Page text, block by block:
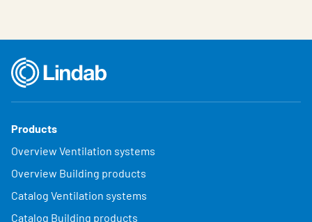
Products
Overview Ventilation systems
Overview Building products
Catalog Ventilation systems
Catalog Building products